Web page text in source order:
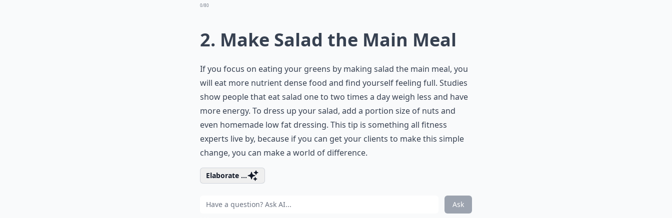
0/80
2. Make Salad the Main Meal
If you focus on eating your greens by making salad the main meal, you
will eat more nutrient dense food and find yourself feeling full. Studies
show people that eat salad one to two times a day weigh less and have
more energy. To dress up your salad, add a portion size of nuts and
even homemade low fat dressing. This tip is something all fitness
experts live by, because if you can get your clients to make this simple
change, you can make a world of difference.
Elaborate ...
Ask